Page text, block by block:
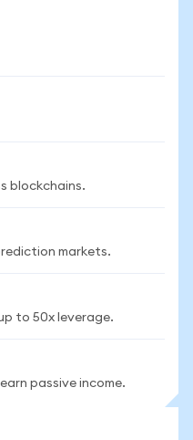
blockchains.
markets.
to 50x leverage.
passive income.